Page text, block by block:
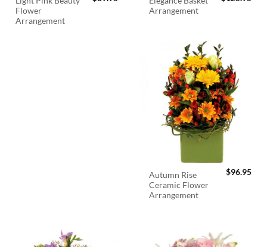
Flower
Arrangement
Arrangement
Autumn Rise
Ceramic Flower
Arrangement
$96.95